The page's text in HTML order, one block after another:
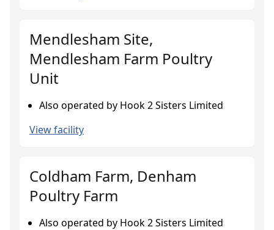
Mendlesham Site,
Mendlesham Farm Poultry
Unit
Also operated by Hook 2 Sisters Limited
View facility
Coldham Farm, Denham
Poultry Farm
Also operated by Hook 2 Sisters Limited